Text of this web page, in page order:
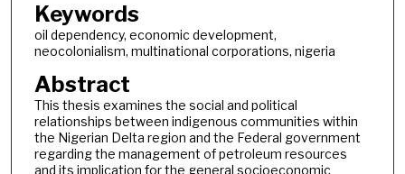
Keywords
oil dependency, economic development,
neocolonialism, multinational corporations, nigeria
Abstract
This thesis examines the social and political
relationships between indigenous communities within
the Nigerian Delta region and the Federal government
regarding the management of petroleum resources
and its implication for the general socioeconomic